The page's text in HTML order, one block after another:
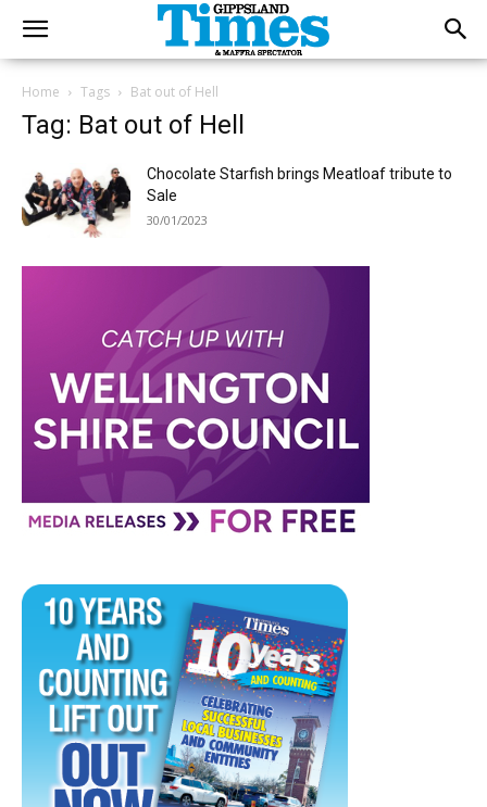
Home Tags Bat out of Hell
Tag: Bat out of Hell
Chocolate Starfish brings Meatloaf tribute to
Sale
30/01/2023